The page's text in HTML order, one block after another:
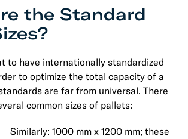
the Standard
to have internationally standardized
to optimize the total capacity of a
are far from universal. There
common sizes of pallets:
1000 mm x 1200 mm; these